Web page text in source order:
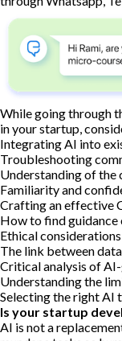
While going through
in your startup,
Integrating AI into
Troubleshooting
Understanding of the
Familiarity and
Crafting an effective
How to find guidance
Ethical
The link between
Critical analysis of
Understanding the
Selecting the right AI
Is your startup
AI is not a